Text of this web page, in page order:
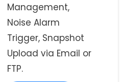
Management,
Noise Alarm
Trigger, Snapshot
Upload via Email or
FTP.